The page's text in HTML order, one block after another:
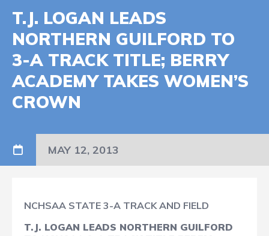
T.J. LOGAN LEADS
NORTHERN GUILFORD TO
3-A TRACK TITLE; BERRY
ACADEMY TAKES WOMEN’S
CROWN
MAY 12, 2013
NCHSAA STATE 3-A TRACK AND FIELD
T.J. LOGAN LEADS NORTHERN GUILFORD